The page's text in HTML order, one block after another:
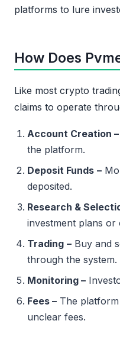
platforms to lure
How Does
Like most crypto
claims to operate
Account Creation –
the platform.
Deposit Funds –
deposited.
Research &
investment plans or
Trading – Buy and
through the system.
Monitoring –
Fees – The
unclear fees.